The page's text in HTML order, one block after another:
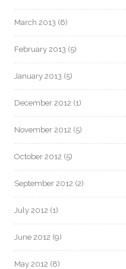
March 2013 (6)
February 2013 (5)
January 2013 (5)
December 2012 (1)
November 2012 (5)
October 2012 (5)
September 2012 (2)
July 2012 (1)
June 2012 (9)
May 2012 (8)